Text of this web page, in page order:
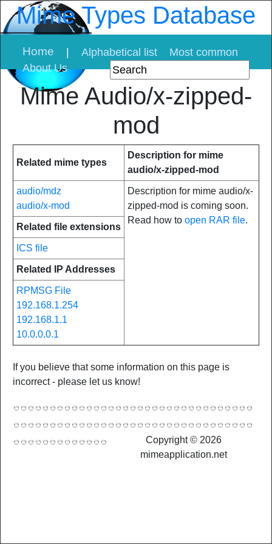
Mime Types Database
Home Alphabetical list
Most common
About Us
Mime Audio/x-zipped-
mod
Related mime types
Description for mime
audio/x-zipped-mod
audio/mdz
audio/x-mod
Description for mime audio/x-
zipped-mod is coming soon.
Read how to open RAR file.
Related file extensions
ICS file
Related IP Addresses
RPMSG File
192.168.1.254
192.168.1.1
10.0.0.0.1
If you believe that some information on this page is
incorrect - please let us know!
Copyright © 2026
mimeapplication.net